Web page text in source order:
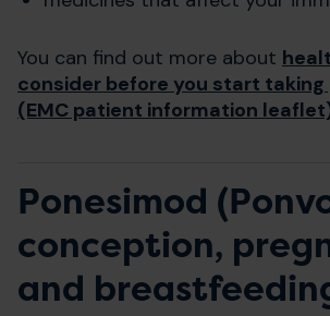
You can find out more about
consider before you start taking
(EMC patient information
Ponesimod
conception,
and